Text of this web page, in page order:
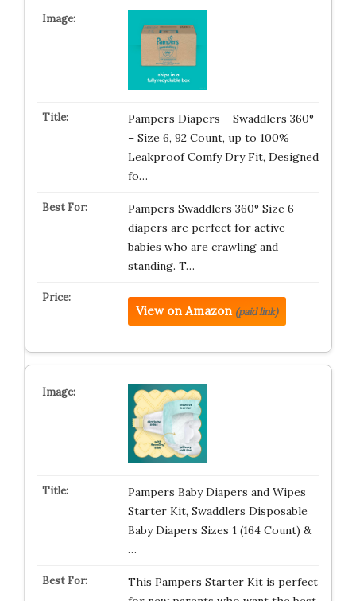
Pampers Diapers – Swaddlers 360°
– Size 6, 92 Count, up to 100%
Leakproof Comfy Dry Fit, Designed
fo…
Pampers Swaddlers 360° Size 6
diapers are perfect for active
babies who are crawling and
standing. T…
View on Amazon (paid link)
Pampers Baby Diapers and Wipes
Starter Kit, Swaddlers Disposable
Baby Diapers Sizes 1 (164 Count) &
…
This Pampers Starter Kit is perfect